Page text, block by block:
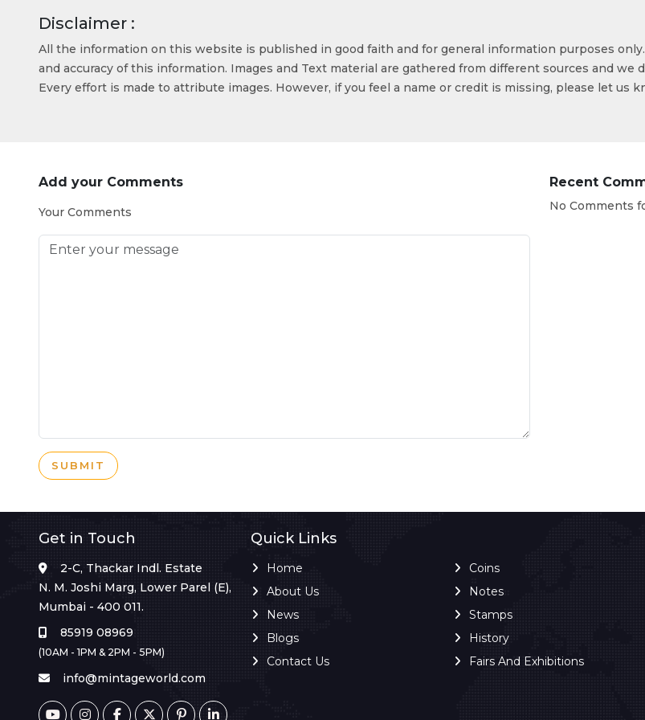
Disclaimer :
All the information on this website is published in good faith and for general information purposes
and accuracy of this information. Images and Text material are gathered from different sources and we
Every effort is made to attribute images. However, if you feel a name or credit is missing, please let us
Add your Comments
Your Comments
SUBMIT
Recent
No Comments
Get in Touch
2-C, Thackar Indl. Estate
N. M. Joshi Marg, Lower Parel (E),
Mumbai - 400 011.
85919 08969
(10AM - 1PM & 2PM - 5PM)
info@mintageworld.com
Quick Links
Home
About Us
News
Blogs
Contact Us
Coins
Notes
Stamps
History
Fairs And Exhibitions